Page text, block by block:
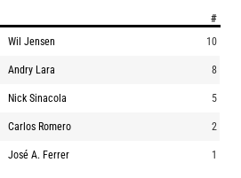
#
Wil Jensen 10
Andry Lara 8
Nick Sinacola 5
Carlos Romero 2
José A. Ferrer 1